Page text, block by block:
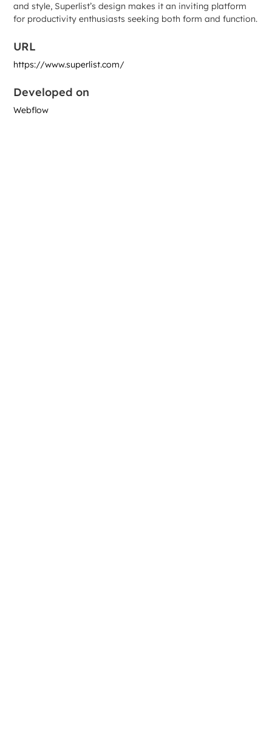
and style, Superlist’s design makes it an inviting platform
for productivity enthusiasts seeking both form and function.
URL
https://www.superlist.com/
Developed on
Webflow